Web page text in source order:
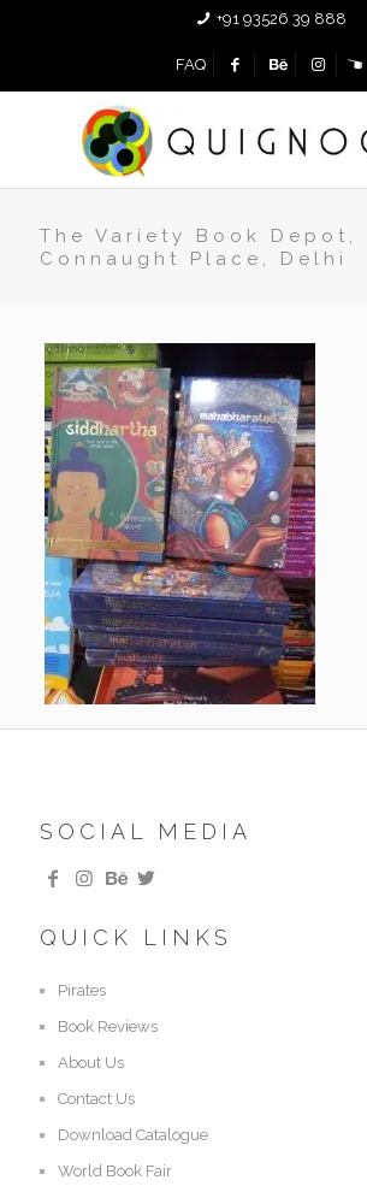
+91 93526 39 888
FAQ
The Variety Book Depot,
Connaught Place, Delhi
SOCIAL MEDIA
QUICK LINKS
Pirates
Book Reviews
About Us
Contact Us
Download Catalogue
World Book Fair